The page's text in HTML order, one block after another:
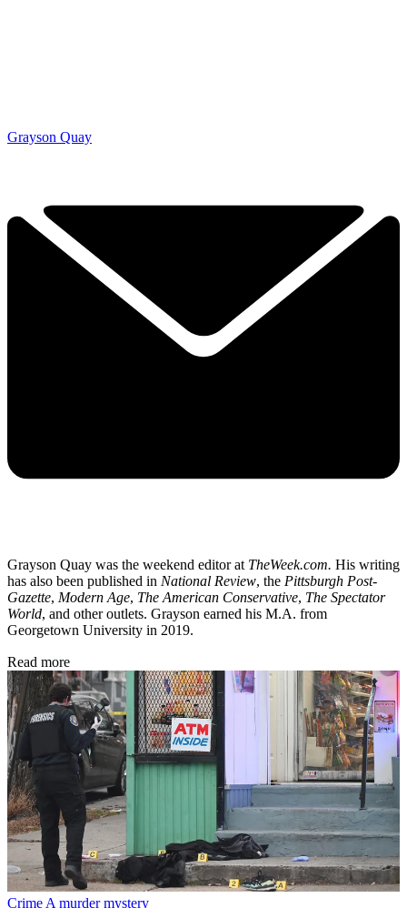
Grayson Quay
Grayson Quay was the weekend editor at TheWeek.com. His writing
has also been published in National Review, the Pittsburgh Post-
Gazette, Modern Age, The American Conservative, The Spectator
World, and other outlets. Grayson earned his M.A. from
Georgetown University in 2019.
Read more
Crime A murder mystery